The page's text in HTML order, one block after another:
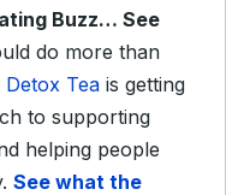
Buzz… See
do more than
Tea is getting
to supporting
helping people
See what the